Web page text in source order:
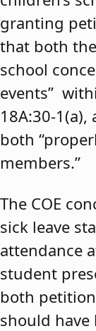
granting
that both
school
events”
18A:30-
both
members.”
The COE
sick leave
attendance
student
both
should